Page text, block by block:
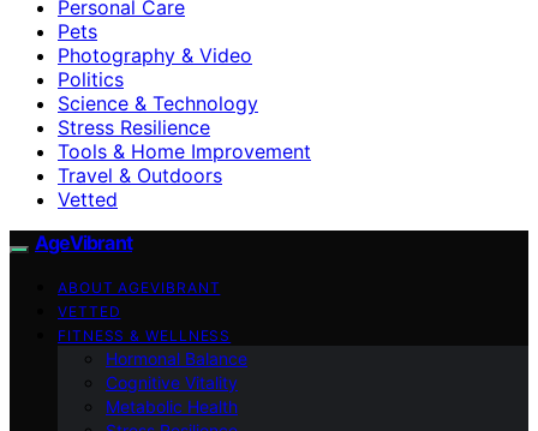
Personal Care
Pets
Photography & Video
Politics
Science & Technology
Stress Resilience
Tools & Home Improvement
Travel & Outdoors
Vetted
AgeVibrant
ABOUT AGEVIBRANT
VETTED
FITNESS & WELLNESS
Hormonal Balance
Cognitive Vitality
Metabolic Health